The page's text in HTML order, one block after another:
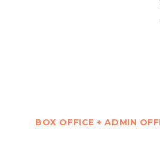
BOX OFFICE + ADMIN